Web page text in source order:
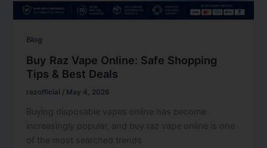
Blog
Buy Raz Vape Online: Safe Shopping
Tips & Best Deals
razofficial / May 4, 2026
Buying disposable vapes online has become
increasingly popular, and buy raz vape online is one
of the most searched trends